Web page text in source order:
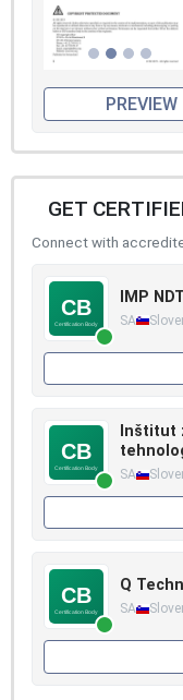
PREVIEW
GET
Connect with
IMP
SA
Inštitut
SA
Q
SA